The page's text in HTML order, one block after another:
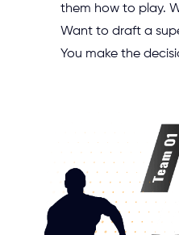
them how to play.
Want to draft a
You make the